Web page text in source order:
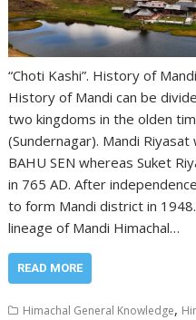
“Choti Kashi”. History of
History of Mandi can be
two kingdoms in the olden
(Sundernagar). Mandi
BAHU SEN whereas Suket
in 765 AD. After
to form Mandi district in
lineage of Mandi Himachal…
READ MORE
Himachal General Knowledge,